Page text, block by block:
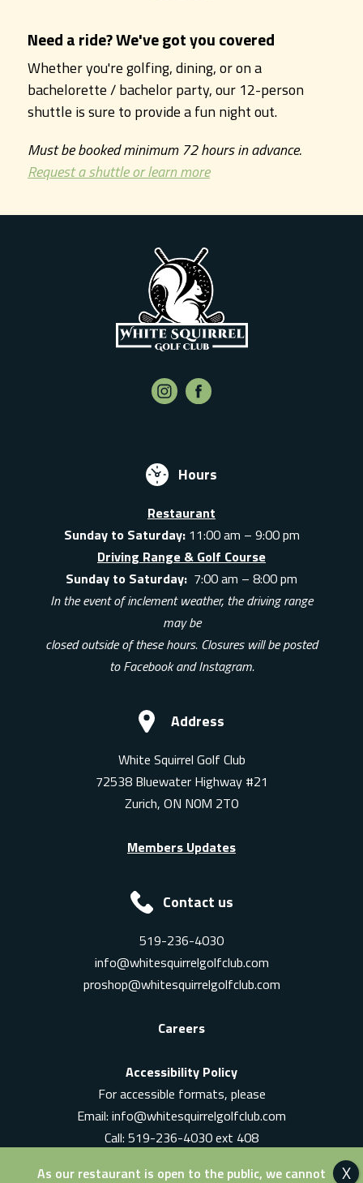
Need a ride? We've got you covered
Whether you're golfing, dining, or on a
bachelorette / bachelor party, our 12-person
shuttle is sure to provide a fun night out.
Must be booked minimum 72 hours in advance.
Request a shuttle or learn more
Hours
Restaurant
Sunday to Saturday:11:00 am – 9:00 pm
Driving Range & Golf Course
Sunday to Saturday: 7:00 am – 8:00 pm
In the event of inclement weather, the driving range
may be
closed outside of these hours. Closures will be posted
to Facebook and Instagram.
Address
White Squirrel Golf Club
72538 Bluewater Highway #21
Zurich, ON N0M 2T0
Members Updates
Contact us
519-236-4030
info@whitesquirrelgolfclub.com
proshop@whitesquirrelgolfclub.com
Careers
Accessibility Policy
For accessible formats, please
Email: info@whitesquirrelgolfclub.com
Call: 519-236-4030 ext 408
As our restaurant is open to the public, we cannot